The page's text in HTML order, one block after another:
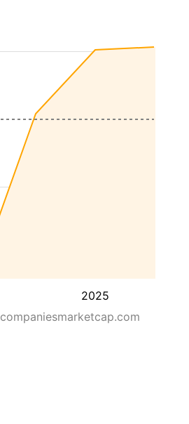
2025
companiesmarketcap.com